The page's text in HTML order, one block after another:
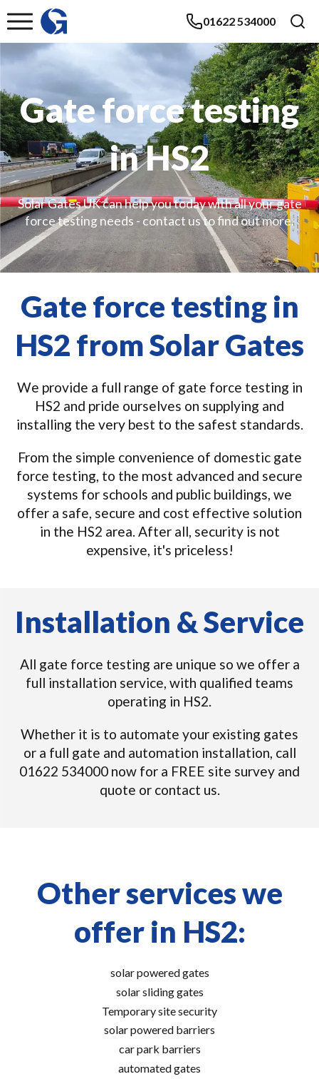
01622 534000
Gate force testing
in HS2
Solar Gates UK can help you today with all your gate
force testing needs - contact us to find out more.
Gate force testing in
HS2 from Solar Gates
We provide a full range of gate force testing in
HS2 and pride ourselves on supplying and
installing the very best to the safest standards.
From the simple convenience of domestic gate
force testing, to the most advanced and secure
systems for schools and public buildings, we
offer a safe, secure and cost effective solution
in the HS2 area. After all, security is not
expensive, it's priceless!
Installation & Service
All gate force testing are unique so we offer a
full installation service, with qualified teams
operating in HS2.
Whether it is to automate your existing gates
or a full gate and automation installation, call
01622 534000 now for a FREE site survey and
quote or contact us.
Other services we
offer in HS2:
solar powered gates
solar sliding gates
Temporary site security
solar powered barriers
car park barriers
automated gates